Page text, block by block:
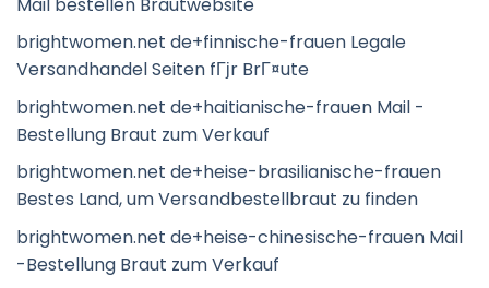
brightwomen.net de+finnische-frauen Legale
Versandhandel Seiten fГјr BrГ¤ute
brightwomen.net de+haitianische-frauen Mail -
Bestellung Braut zum Verkauf
brightwomen.net de+heise-brasilianische-frauen
Bestes Land, um Versandbestellbraut zu finden
brightwomen.net de+heise-chinesische-frauen Mail
-Bestellung Braut zum Verkauf